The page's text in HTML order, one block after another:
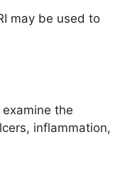
may be used to
the
inflammation,